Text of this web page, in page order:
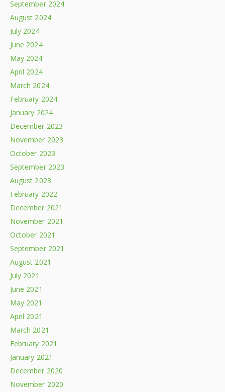
September 2024
August 2024
July 2024
June 2024
May 2024
April 2024
March 2024
February 2024
January 2024
December 2023
November 2023
October 2023
September 2023
August 2023
February 2022
December 2021
November 2021
October 2021
September 2021
August 2021
July 2021
June 2021
May 2021
April 2021
March 2021
February 2021
January 2021
December 2020
November 2020